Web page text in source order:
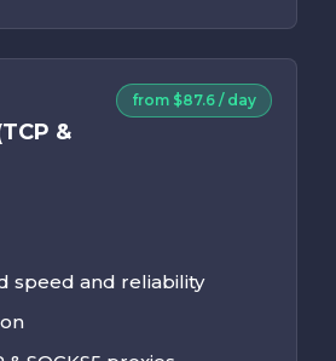
&
from $87.6 / day
speed and reliability